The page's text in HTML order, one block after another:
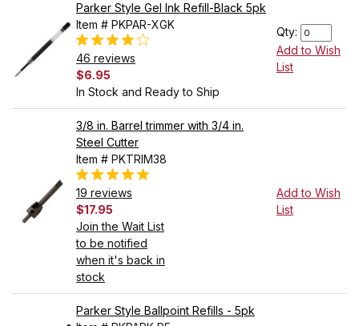
Parker Style Gel Ink Refill-Black 5pk
Item # PKPAR-XGK
46 reviews
$6.95
In Stock and Ready to Ship
Qty:
Add to Wish
List
3/8 in. Barrel trimmer with 3/4 in.
Steel Cutter
Item # PKTRIM38
19 reviews
$17.95
Join the Wait List
to be notified
when it's back in
stock
Add to Wish
List
Parker Style Ballpoint Refills - 5pk